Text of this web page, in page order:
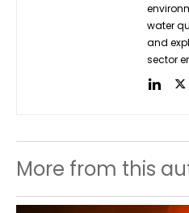
water
and
sector
More from this